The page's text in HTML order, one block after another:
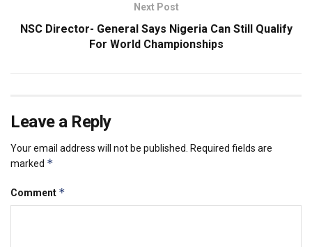
Next Post
NSC Director- General Says Nigeria Can Still Qualify
For World Championships
Leave a Reply
Your email address will not be published.
Required fields are
marked *
Comment *